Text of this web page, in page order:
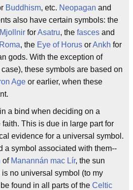
Buddhism, etc. Neopagan and
also have certain symbols: the
Mjollnir forAsatru, the fasces and
, the Eye of Horus orAnkh for
gods. With the exception of
these symbols are based on
Age or earlier, when these
a bind when deciding on a
This is due in large part for
evidence for a universal symbol.
a symbol associated with them--
of Manannán mac Lír, the sun
is no universal symbol (to my
found in all parts of the Celtic